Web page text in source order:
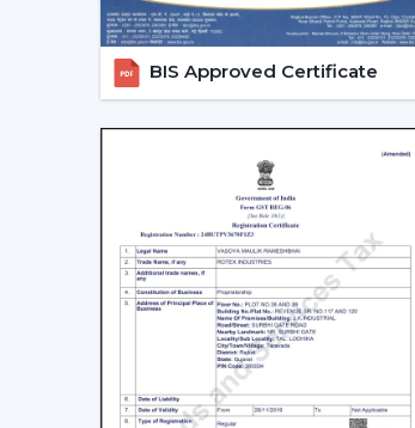
BIS Approved Certificate